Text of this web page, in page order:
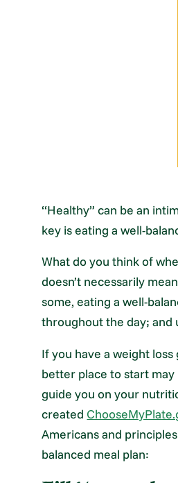
“Healthy” can be an
key is eating a well-
What do you think of
doesn’t necessarily
some, eating a well-
throughout the day;
If you have a weight
better place to start
guide you on your
created
Americans and
balanced meal plan: